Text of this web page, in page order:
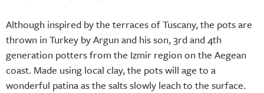
Although inspired by the terraces of Tuscany, the pots are
thrown in Turkey by Argun and his son, 3rd and 4th
generation potters from the Izmir region on the Aegean
coast. Made using local clay, the pots will age to a
wonderful patina as the salts slowly leach to the surface.